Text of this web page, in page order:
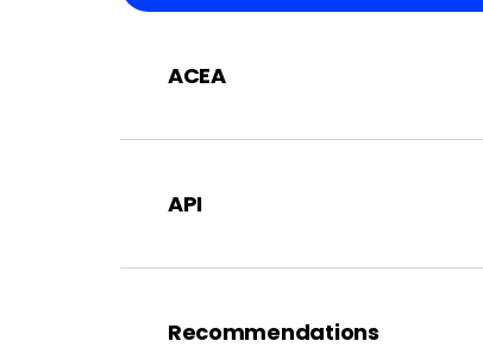
ACEA
API
Recommendations